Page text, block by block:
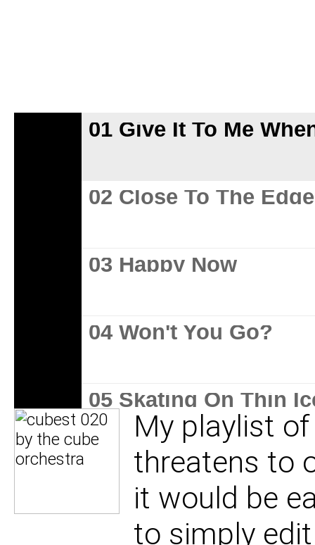
01 Give It To Me
02 Close To The Edge
03 Happy Now
04 Won't You Go?
05 Skating On Thin
06 Hit Me
07 If I Was To Run
My playlist
threatens to
it would be
to simply